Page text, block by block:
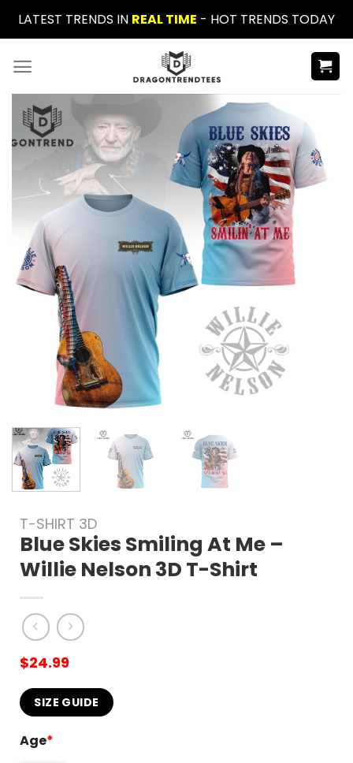
Skip
to
content
LATEST TRENDS IN REAL TIME - HOT TRENDS TODAY
T-SHIRT 3D
Blue Skies Smiling At Me –
Willie Nelson 3D T-Shirt
$24.99
SIZE GUIDE
Age*